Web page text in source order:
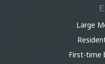
Large
First-time